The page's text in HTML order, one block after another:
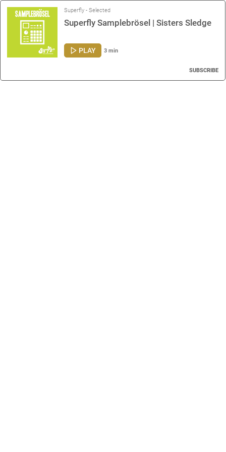
Superfly - Selected
Superfly Samplebrösel | Sisters Sledge
PLAY 3 min
SUBSCRIBE